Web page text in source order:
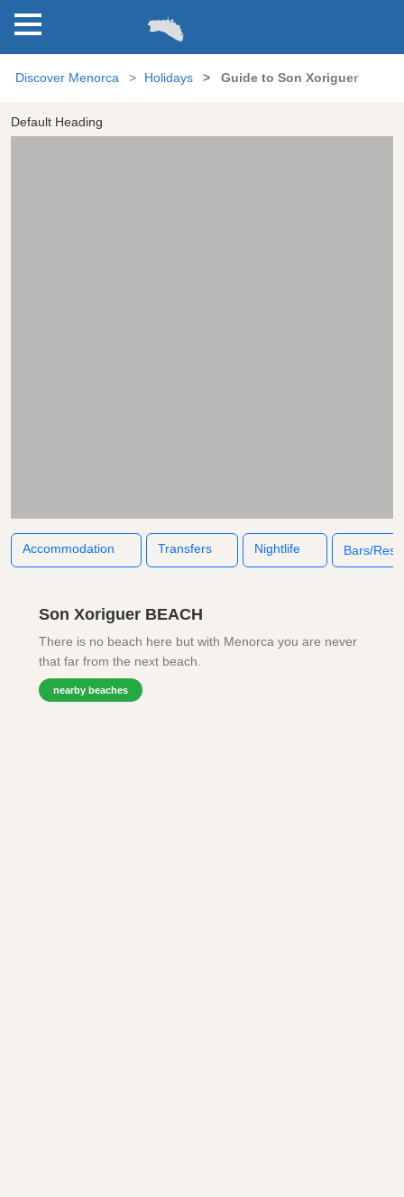
Discover Menorca Holidays Guide to Son Xoriguer
Default Heading
Accommodation Transfers Nightlife Bars/
Son Xoriguer BEACH
There is no beach here but with Menorca you are never
that far from the next beach.
nearby beaches